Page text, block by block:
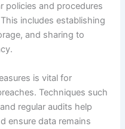
policies and procedures
includes establishing
and sharing to
is vital for
Techniques such
regular audits help
ensure data remains